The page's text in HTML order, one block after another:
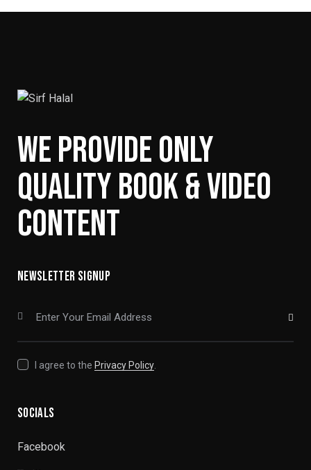
WE PROVIDE ONLY
QUALITY BOOK & VIDEO
CONTENT
NEWSLETTER SIGNUP
SUBSCRIBE
I agree to the Privacy Policy
SOCIALS
Facebook